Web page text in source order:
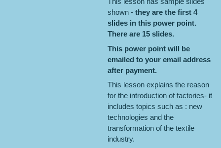
shown - they are the first 4
slides in this power point.
There are 15 slides.
This power point will be
emailed to your email address
after payment.
This lesson explains the reason
for the introduction of factories- it
includes topics such as : new
technologies and the
transformation of the textile
industry.